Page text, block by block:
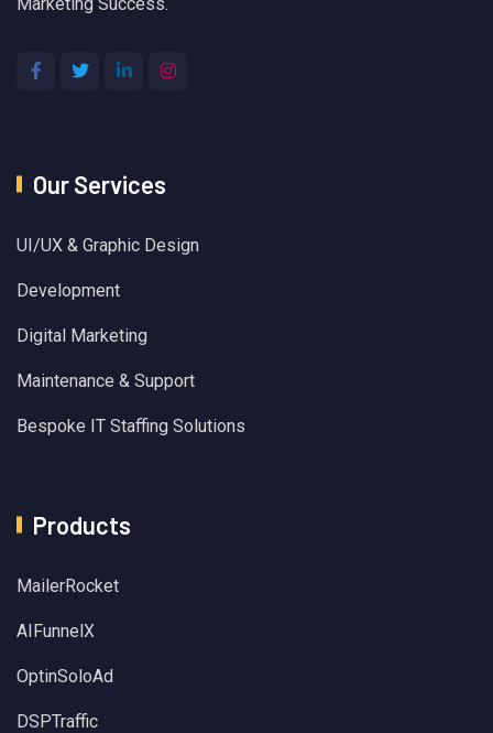
Our Services
UI/UX & Graphic Design
Development
Digital Marketing
Maintenance & Support
Bespoke IT Staffing Solutions
Products
MailerRocket
AIFunnelX
OptinSoloAd
DSPTraffic